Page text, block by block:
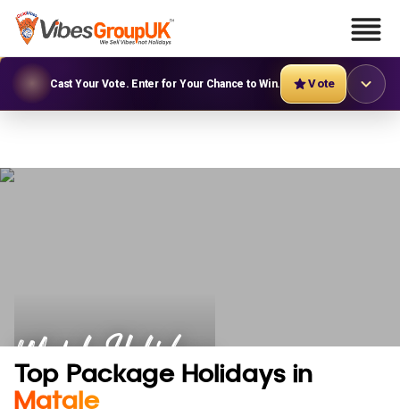
Cast Your Vote. Enter for Your Chance to Win. Vote
Matale Holidays
Top Package Holidays in
Matale